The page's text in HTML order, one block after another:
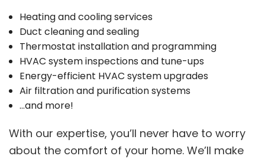
Heating and cooling services
Duct cleaning and sealing
Thermostat installation and programming
HVAC system inspections and tune-ups
Energy-efficient HVAC system upgrades
Air filtration and purification systems
…and more!
With our expertise, you’ll never have to worry
about the comfort of your home. We’ll make